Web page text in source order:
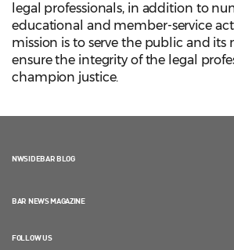
legal professionals, in addition to
educational and member-service
mission is to serve the public and its
ensure the integrity of the legal
champion justice.
NWSIDEBAR BLOG
BAR NEWS MAGAZINE
FOLLOW US